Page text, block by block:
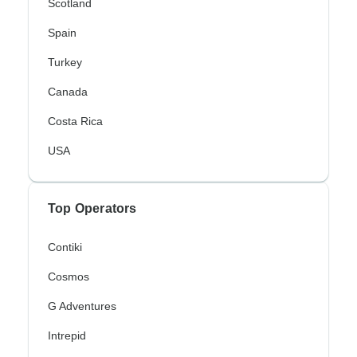
Scotland
Spain
Turkey
Canada
Costa Rica
USA
Top Operators
Contiki
Cosmos
G Adventures
Intrepid